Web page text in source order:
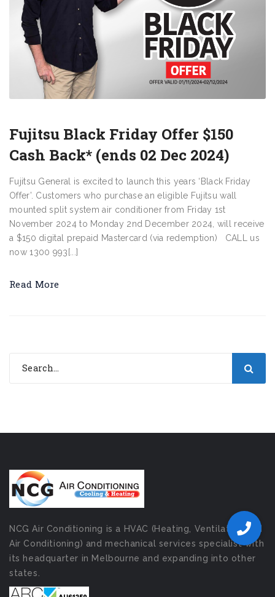
Fujitsu Black Friday Offer $150
Cash Back* (ends 02 Dec 2024)
Fujitsu General is excited to launch this years ‘Black Friday
Offer’. Customers who purchase an eligible Fujitsu wall
mounted split system air conditioner from Friday 1st
November 2024 to Monday 2nd December 2024, will receive
a $150 digital prepaid Mastercard (via redemption) CALL us
now 1300 993[...]
Read More
NCG Air Conditioning is a HVAC (Heating, Ventilation and
Air Conditioning) and mechanical services specialist with
its headquarter in Melbourne and expanding into other
states.